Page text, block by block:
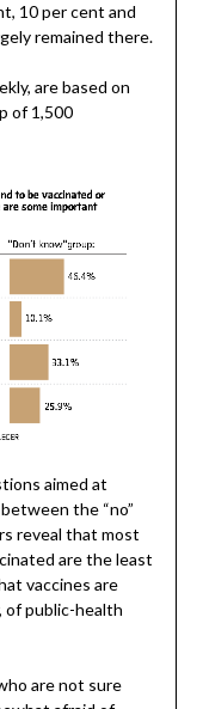
10 per cent and
remained there.
are based on
of 1,500
aimed at
the “no”
reveal that most
are the least
vaccines are
of public-health
are not sure